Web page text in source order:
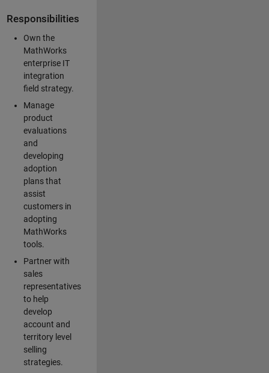
Responsibilities
Own the
MathWorks
enterprise IT
integration
field strategy.
Manage
product
evaluations
and
developing
adoption
plans that
assist
customers in
adopting
MathWorks
tools.
Partner with
sales
representatives
to help
develop
account and
territory level
selling
strategies.